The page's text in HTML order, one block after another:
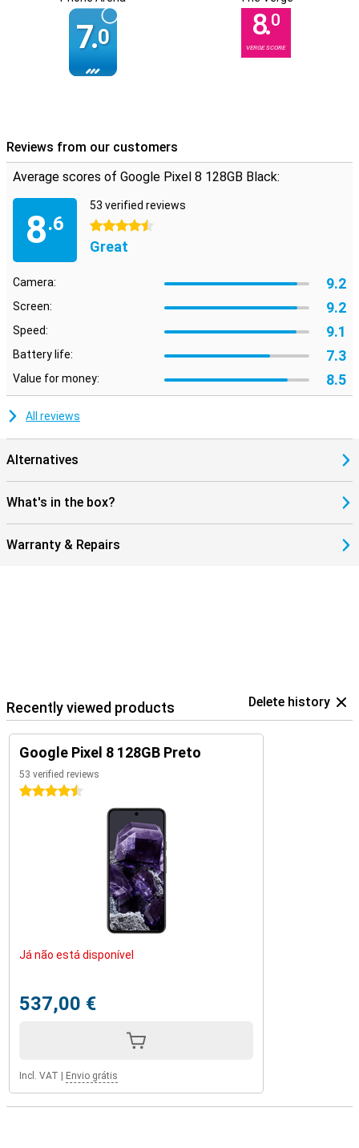
7.0 8.0
VERGE SCORE
Reviews from our customers
Average scores of Google Pixel 8 128GB Black:
8.6
53 verified reviews
4.5 stars
Great
Camera: 9.2
Screen: 9.2
Speed: 9.1
Battery life: 7.3
Value for money: 8.5
All reviews
Alternatives
What's in the box?
Warranty & Repairs
Recently viewed products Delete history
Google Pixel 8 128GB Preto
53 verified reviews
4.5 stars
Já não está disponível
537,00 €
Incl. VAT Envio grátis